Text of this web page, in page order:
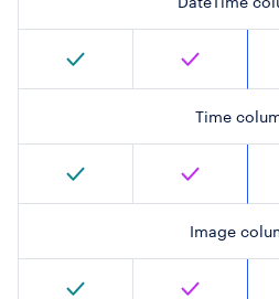
Time
Image